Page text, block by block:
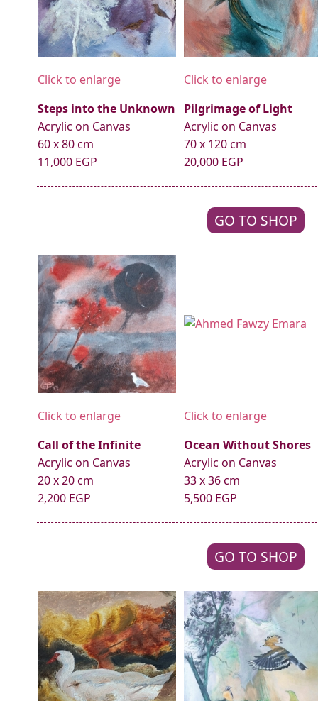
Click to enlarge
Steps into the Unknown
Acrylic on Canvas
60 x 80 cm
11,000 EGP
Click to enlarge
Pilgrimage of Light
Acrylic on Canvas
70 x 120 cm
20,000 EGP
GO TO SHOP
Click to enlarge
Call of the Infinite
Acrylic on Canvas
20 x 20 cm
2,200 EGP
Click to enlarge
Ocean Without Shores
Acrylic on Canvas
33 x 36 cm
5,500 EGP
GO TO SHOP